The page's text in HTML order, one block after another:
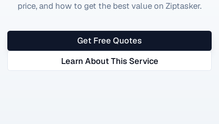
price, and how to get the best value on Ziptasker.
Get Free Quotes
Learn About This Service